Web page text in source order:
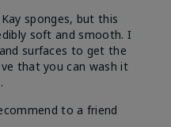
sponges, but this
soft and smooth. I
surfaces to get the
that you can wash it
to a friend